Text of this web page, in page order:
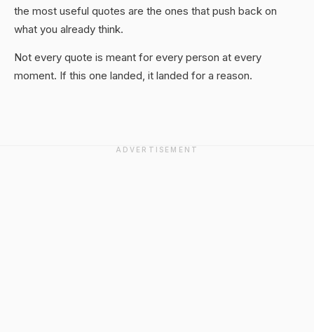
the most useful quotes are the ones that push back on
what you already think.
Not every quote is meant for every person at every
moment. If this one landed, it landed for a reason.
ADVERTISEMENT